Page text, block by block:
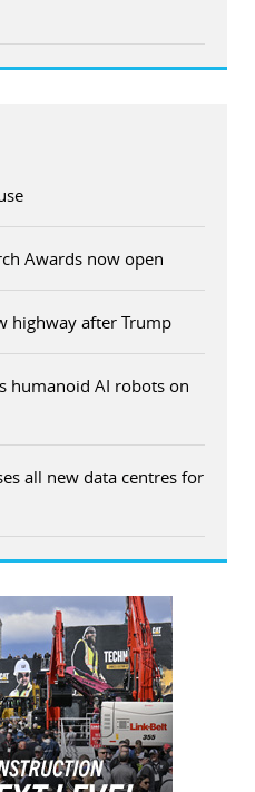
Awards now open
highway after Trump
humanoid AI robots on
all new data centres for